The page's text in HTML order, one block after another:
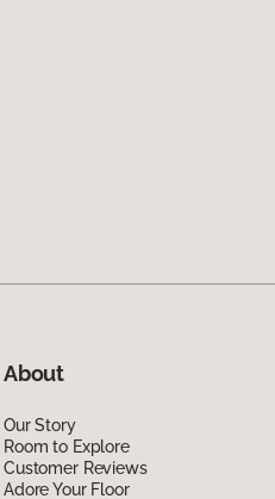
About
Our Story
Room to Explore
Customer Reviews
Adore Your Floor